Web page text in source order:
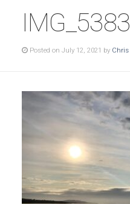
IMG_5383
Posted on July 12, 2021 by Chris